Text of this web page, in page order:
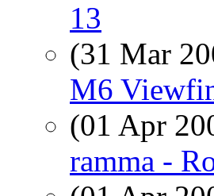
13
(31 Mar
M6
(01 Apr
ramma -